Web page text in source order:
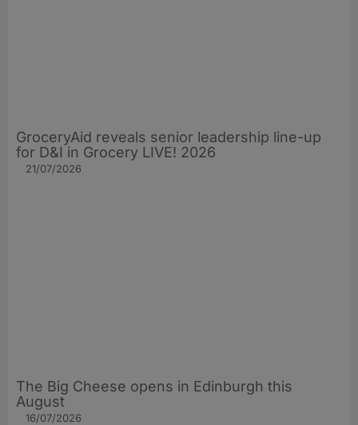
GroceryAid reveals senior leadership line-up
for D&I in Grocery LIVE! 2026
21/07/2026
The Big Cheese opens in Edinburgh this
August
16/07/2026